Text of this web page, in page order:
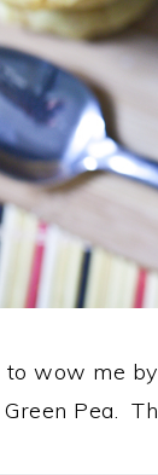
to wow me
Pea.